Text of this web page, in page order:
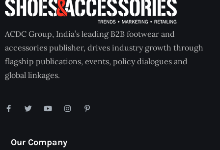
ACDC Group, India’s leading B2B footwear and
accessories publisher, drives industry growth through
flagship publications, events, policy dialogues and
global linkages.
Our Company